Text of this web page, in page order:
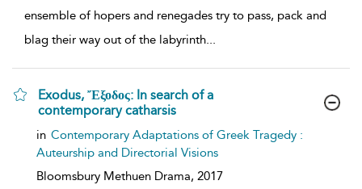
ensemble of hopers and renegades try to pass, pack and
blag their way out of the labyrinth...
Exodus, Ἔξοδος: In search of a
contemporary catharsis
show
details
in Contemporary Adaptations of Greek Tragedy :
Auteurship and Directorial Visions
Bloomsbury Methuen Drama, 2017